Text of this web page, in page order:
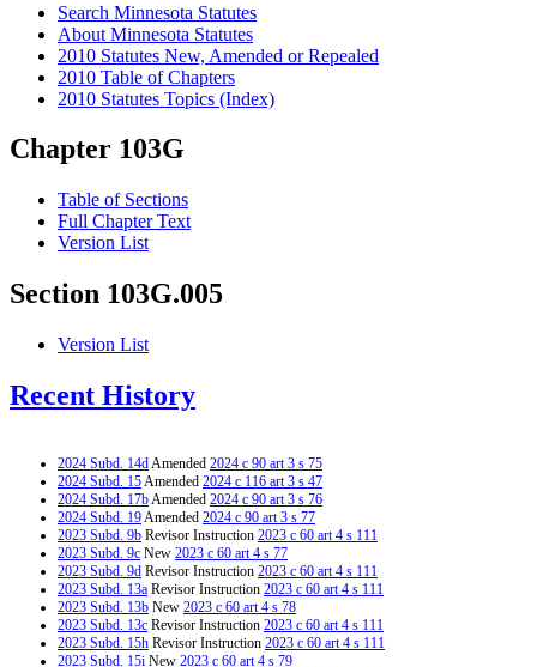
Search Minnesota Statutes
About Minnesota Statutes
2010 Statutes New, Amended or Repealed
2010 Table of Chapters
2010 Statutes Topics (Index)
Chapter 103G
Table of Sections
Full Chapter Text
Version List
Section 103G.005
Version List
Recent History
2024 Subd. 14dAmended 2024 c 90 art 3 s 75
2024 Subd. 15Amended 2024 c 116 art 3 s 47
2024 Subd. 17bAmended 2024 c 90 art 3 s 76
2024 Subd. 19Amended 2024 c 90 art 3 s 77
2023 Subd. 9b Revisor Instruction 2023 c 60 art 4 s 111
2023 Subd. 9c New 2023 c 60 art 4 s 77
2023 Subd. 9d Revisor Instruction 2023 c 60 art 4 s 111
2023 Subd. 13a Revisor Instruction 2023 c 60 art 4 s 111
2023 Subd. 13b New 2023 c 60 art 4 s 78
2023 Subd. 13c Revisor Instruction 2023 c 60 art 4 s 111
2023 Subd. 15h Revisor Instruction 2023 c 60 art 4 s 111
2023 Subd. 15i New 2023 c 60 art 4 s 79